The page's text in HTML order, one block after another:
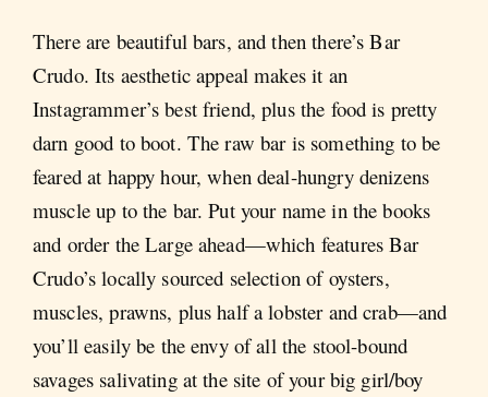
There are beautiful bars, and then there’s Bar
Crudo. Its aesthetic appeal makes it an
Instagrammer’s best friend, plus the food is pretty
darn good to boot. The raw bar is something to be
feared at happy hour, when deal-hungry denizens
muscle up to the bar. Put your name in the books
and order the Large ahead—which features Bar
Crudo’s locally sourced selection of oysters,
muscles, prawns, plus half a lobster and crab—and
you’ll easily be the envy of all the stool-bound
savages salivating at the site of your big girl/boy